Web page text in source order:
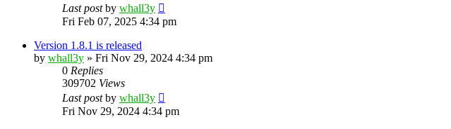
Last postby whall3y
Fri Feb 07, 2025 4:34 pm
Version 1.8.1 is released
by whall3y » Fri Nov 29, 2024 4:34 pm
0 Replies
309702 Views
Last postby whall3y
Fri Nov 29, 2024 4:34 pm